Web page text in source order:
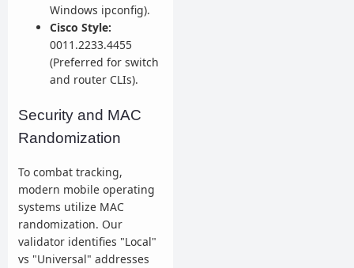
Windows ipconfig).
Cisco Style:
0011.2233.4455
(Preferred for switch
and router CLIs).
Security and MAC
Randomization
To combat tracking,
modern mobile operating
systems utilize MAC
randomization. Our
validator identifies "Local"
vs "Universal" addresses